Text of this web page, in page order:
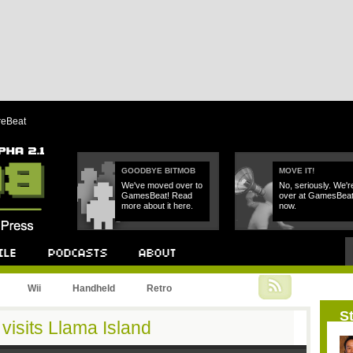
GOODBYE BITMOB
We've moved over to
GamesBeat! Read
more about it here.
MOVE IT!
No, seriously.
over at GamesBeat
now.
Wii Handheld Retro
Llama Island